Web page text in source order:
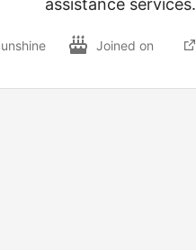
assistance services.
Joined on